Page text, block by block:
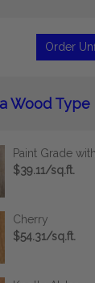
Order
Wood Type
Paint Grade
$39.11/sq.ft.
Cherry
$54.31/sq.ft.